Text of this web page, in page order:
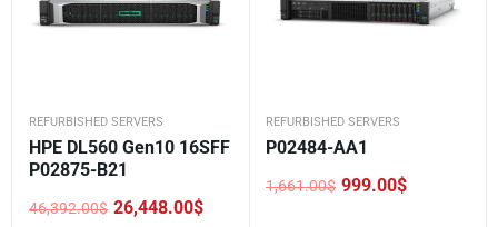
REFURBISHED SERVERS
HPE DL560 Gen10 16SFF
P02875-B21
46,392.00$
Original
26,448.00$
Current
REFURBISHED SERVERS
P02484-AA1
1,661.00$
Original
999.00$
Current